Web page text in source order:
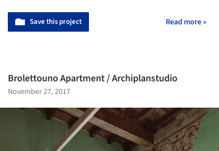
Save this project Read more »
Brolettouno Apartment / Archiplanstudio
November 27, 2017